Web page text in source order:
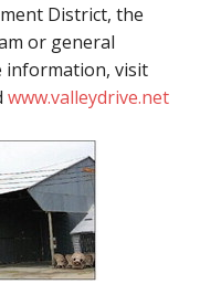
District, the
or general
information, visit
www.valleydrive.net